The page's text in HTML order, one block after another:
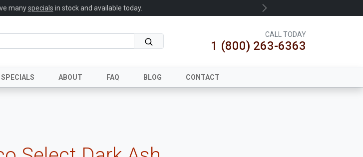
manyspecials in stock and available today. Next
CALL TODAY
1 (800) 263-6363
SPECIALS ABOUT FAQ BLOG CONTACT